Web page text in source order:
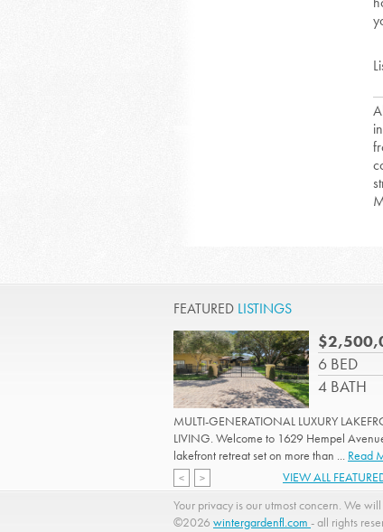
FEATURED LISTINGS
6 BED
4 BATH
MULTI-GENERATIONAL LUXURY
LIVING. Welcome to 1629 Hempel
lakefront retreat set on more than ... Read
< > VIEW ALL
Your privacy is our utmost concern. We
©2026 wintergardenfl.com - all rights